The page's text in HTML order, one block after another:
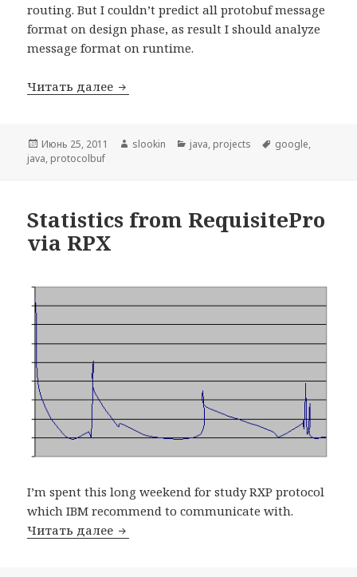
routing. But I couldn’t predict all protobuf message
format on design phase, as result I should analyze
message format on runtime.
Читать далее «Flexible» protocol buffer
Опубликовано
Июнь 25, 2011 Автор
slookin Рубрики
java, projects Метки
google,
java, protocolbuf
Statistics from RequisitePro
via RPX
I’m spent this long weekend for study RXP protocol
which IBM recommend to communicate with.
Читать далее Statistics from RequisitePro via RPX